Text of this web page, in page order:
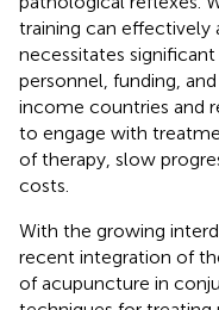
training can effectively
necessitates
personnel, funding,
income countries and
to engage with
of therapy, slow
costs.
With the growing
recent integration of
of acupuncture in